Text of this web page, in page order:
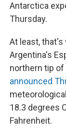
Antarctica
Thursday.
At least,
Argentina's
northern tip of
announced
18.3 degrees
Fahrenheit.